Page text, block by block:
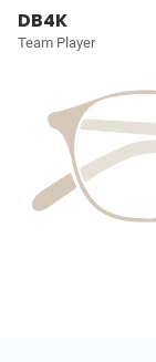
DB4K
Team Player